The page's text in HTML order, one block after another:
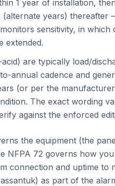
1 year of installation,
(alternate years) thereafter
sensitivity, in which
extended.
acid) are typically load/
annual cadence and
(or per the
The exact wording
against the enforced
the equipment (the
NFPA 72 governs how
connection and uptime to
as part of the